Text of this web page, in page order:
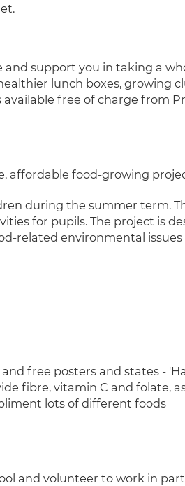
support you in taking a
lunch boxes, growing
free of charge from
affordable food-growing
during the summer term.
for pupils. The project is
related environmental issues
free posters and states -
fibre, vitamin C and folate,
lots of different foods
and volunteer to work in